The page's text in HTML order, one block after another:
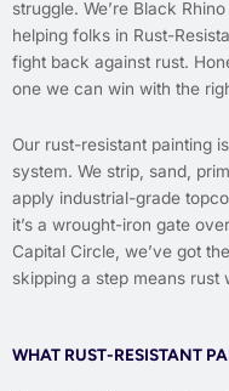
struggle. We’re Black
helping folks in Rust-
fight back against rust.
one we can win with the
Our rust-resistant painting
system. We strip, sand,
apply industrial-grade
it’s a wrought-iron gate
Capital Circle, we’ve got
skipping a step means rust
WHAT RUST-RESISTANT